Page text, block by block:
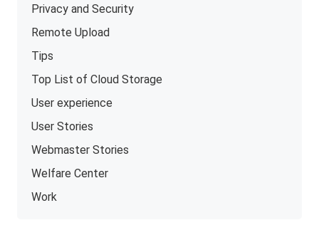
Privacy and Security
Remote Upload
Tips
Top List of Cloud Storage
User experience
User Stories
Webmaster Stories
Welfare Center
Work